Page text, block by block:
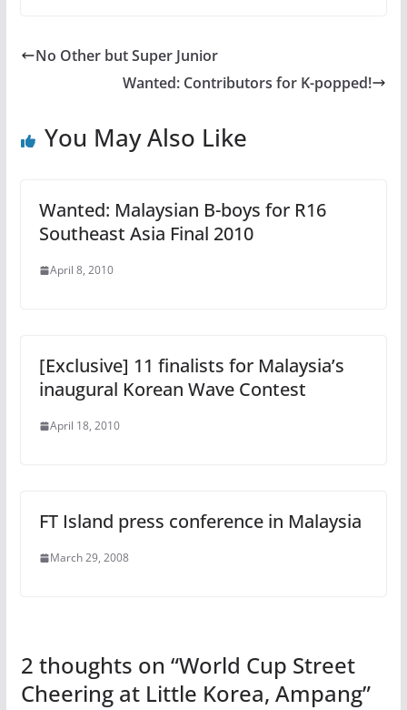
No Other but Super Junior
Wanted: Contributors for K-popped!
You May Also Like
Wanted: Malaysian B-boys for R16
Southeast Asia Final 2010
April 8, 2010
[Exclusive] 11 finalists for Malaysia’s
inaugural Korean Wave Contest
April 18, 2010
FT Island press conference in Malaysia
March 29, 2008
2 thoughts on “World Cup Street
Cheering at Little Korea, Ampang”